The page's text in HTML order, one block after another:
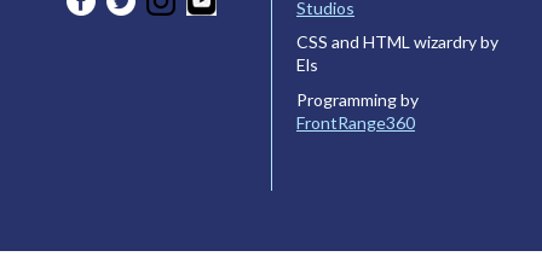
Studios
CSS and HTML wizardry by
Els
Programming by
FrontRange360